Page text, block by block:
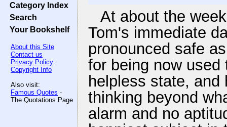
Category Index
Search
Your Bookshelf
About this Site
Contact us
Privacy Policy
Copyright Info
Also visit:
Famous Quotes -
The Quotations Page
At about the
Tom's immediate
pronounced safe
for being now
helpless state,
thinking beyond
alarm and no